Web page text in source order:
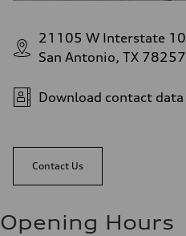
21105 W Interstate 10
San Antonio, TX 78257
Download contact data
Contact Us
Opening Hours